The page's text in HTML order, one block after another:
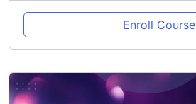
Enroll Course